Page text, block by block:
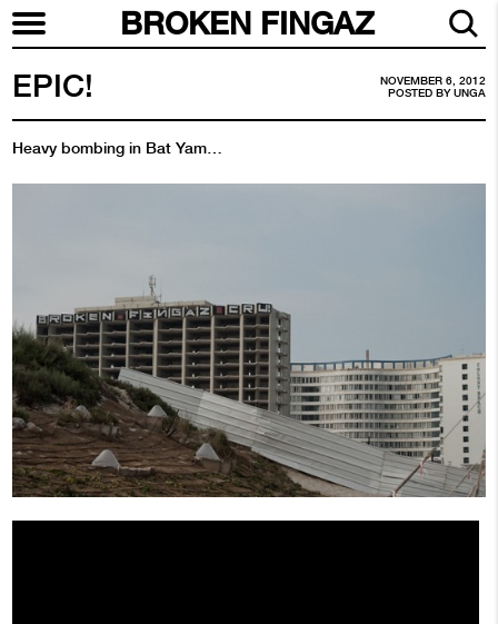
BROKEN FINGAZ
NOVEMBER 6, 2012
POSTED BYUNGA
EPIC!
Heavy bombing in Bat Yam…